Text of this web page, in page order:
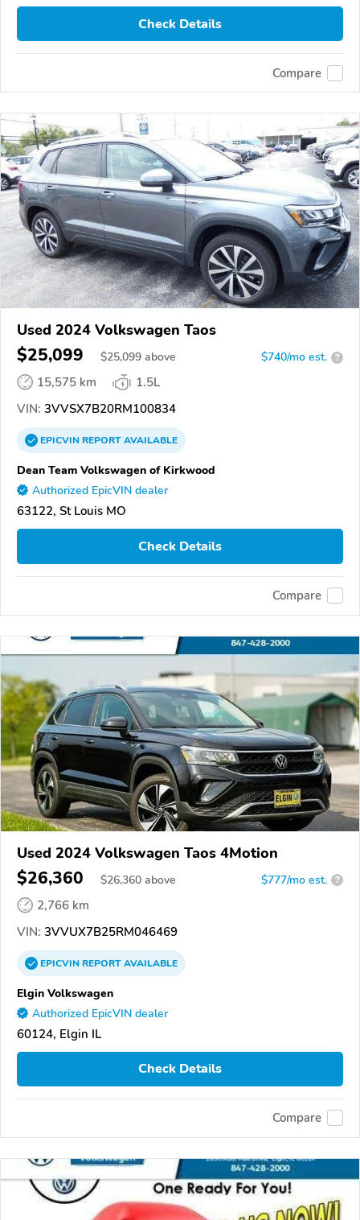
Check Details
Compare
Used 2024 Volkswagen Taos
$25,099 $25,099 above $740/mo est. ?
15,575 km
1.5L
VIN: 3VVSX7B20RM100834
EPICVINREPORTAVAILABLE
Dean Team Volkswagen of Kirkwood
Authorized EpicVIN dealer
63122, St Louis MO
Check Details
Compare
Used 2024 Volkswagen Taos 4Motion
$26,360 $26,360 above $777/mo est. ?
2,766 km
VIN: 3VVUX7B25RM046469
EPICVINREPORTAVAILABLE
Elgin Volkswagen
Authorized EpicVIN dealer
60124, Elgin IL
Check Details
Compare